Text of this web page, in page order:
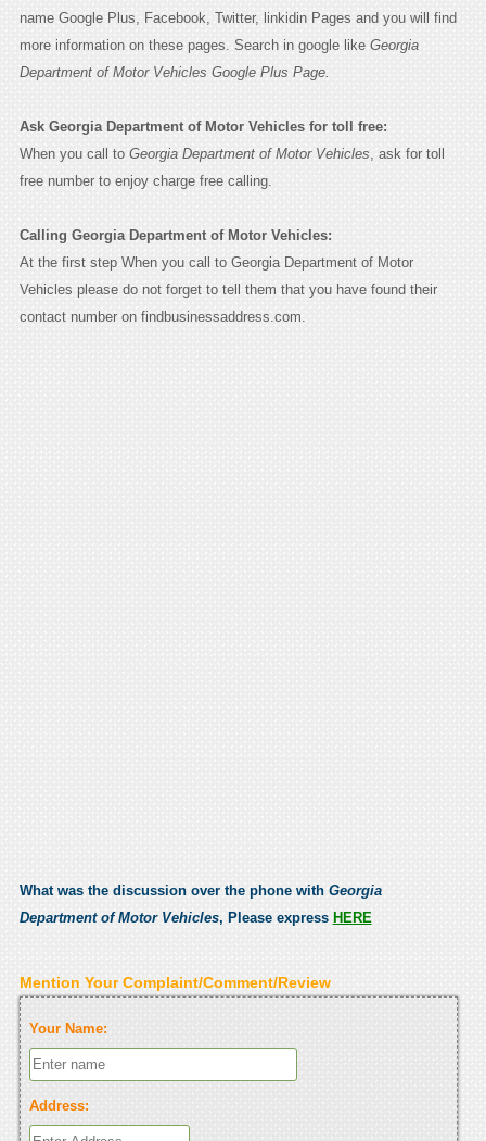
name Google Plus, Facebook, Twitter, linkidin Pages and you will find
more information on these pages. Search in google like Georgia
Department of Motor Vehicles Google Plus Page.
Ask Georgia Department of Motor Vehicles for toll free:
When you call to Georgia Department of Motor Vehicles , ask for toll
free number to enjoy charge free calling.
Calling Georgia Department of Motor Vehicles:
At the first step When you call to Georgia Department of Motor
Vehicles please do not forget to tell them that you have found their
contact number on findbusinessaddress.com.
What was the discussion over the phone with Georgia
Department of Motor Vehicles, Please express HERE
Mention Your Complaint/Comment/Review
Your Name:
Address: